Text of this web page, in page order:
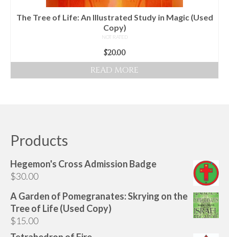
The Tree of Life: An Illustrated Study in Magic (Used
Copy)
NOT RATED
$20.00
READ MORE
Products
Hegemon's Cross Admission Badge
$30.00
A Garden of Pomegranates: Skrying on the
Tree of Life (Used Copy)
$15.00